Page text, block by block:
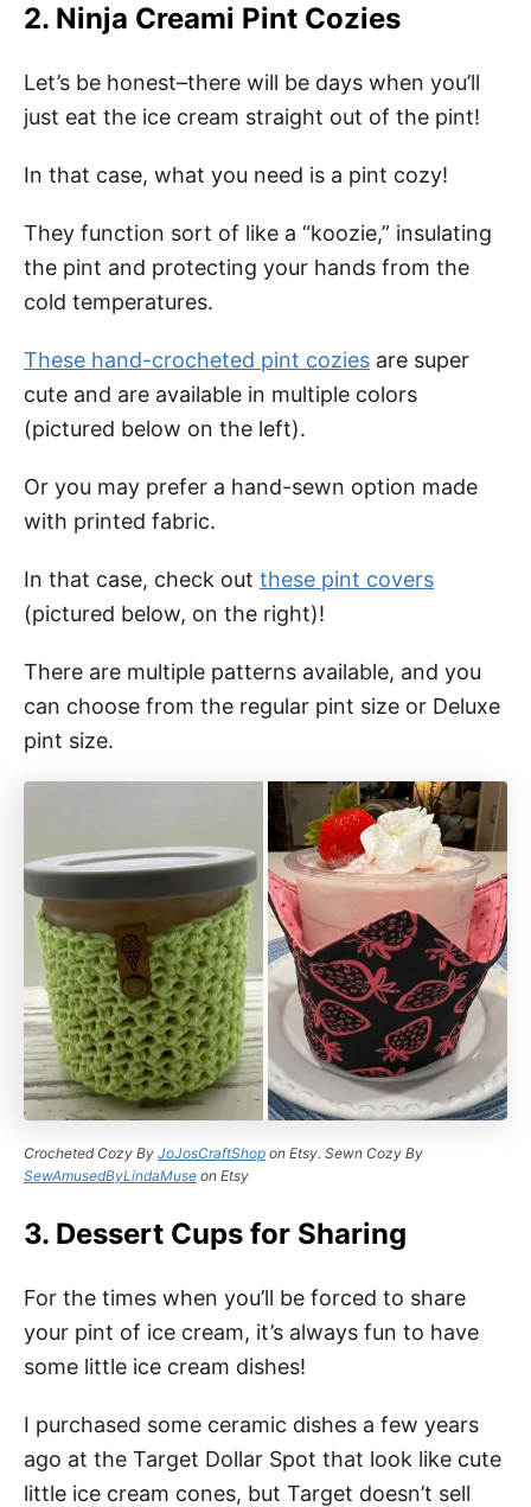
2. Ninja Creami Pint Cozies
Let’s be honest–there will be days when you’ll
just eat the ice cream straight out of the pint!
In that case, what you need is a pint cozy!
They function sort of like a “koozie,” insulating
the pint and protecting your hands from the
cold temperatures.
These hand-crocheted pint cozies are super
cute and are available in multiple colors
(pictured below on the left).
Or you may prefer a hand-sewn option made
with printed fabric.
In that case, check out these pint covers
(pictured below, on the right)!
There are multiple patterns available, and you
can choose from the regular pint size or Deluxe
pint size.
Crocheted Cozy By JoJosCraftShop on Etsy. Sewn Cozy By
SewAmusedByLindaMuse on Etsy
3. Dessert Cups for Sharing
For the times when you’ll be forced to share
your pint of ice cream, it’s always fun to have
some little ice cream dishes!
I purchased some ceramic dishes a few years
ago at the Target Dollar Spot that look like cute
little ice cream cones, but Target doesn’t sell